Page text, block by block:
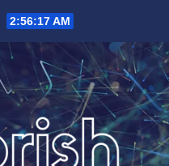
2:56:18 AM